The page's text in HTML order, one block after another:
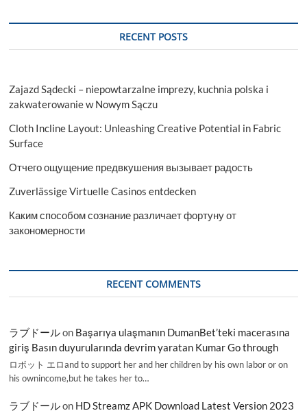
RECENT POSTS
Zajazd Sądecki – niepowtarzalne imprezy, kuchnia polska i
zakwaterowanie w Nowym Sączu
Cloth Incline Layout: Unleashing Creative Potential in Fabric
Surface
Отчего ощущение предвкушения вызывает радость
Zuverlässige Virtuelle Casinos entdecken
Каким способом сознание различает фортуну от
закономерности
RECENT COMMENTS
ラブドールon Başarıya ulaşmanın DumanBet’teki macerasına
giriş Basın duyurularında devrim yaratan Kumar Go through
ロボット エロand to support her and her children by his own labor or on
his ownincome,but he takes her to…
ラブドールon HD Streamz APK Download Latest Version 2023